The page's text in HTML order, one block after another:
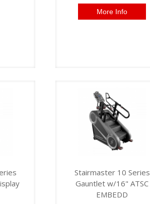
More Info
Stairmaster 10 Series
Gauntlet w/16" ATSC
EMBEDD